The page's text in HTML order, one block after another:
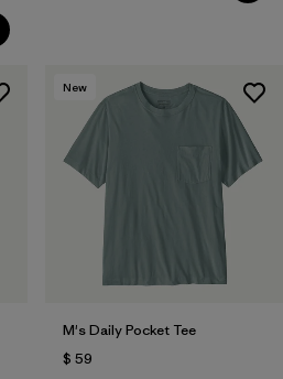
New
M's Daily Pocket Tee
$ 59